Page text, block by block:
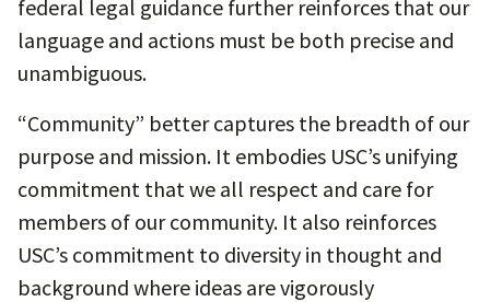
federal legal guidance further reinforces that our
language and actions must be both precise and
unambiguous.
“Community” better captures the breadth of our
purpose and mission. It embodies USC’s unifying
commitment that we all respect and care for
members of our community. It also reinforces
USC’s commitment to diversity in thought and
background where ideas are vigorously